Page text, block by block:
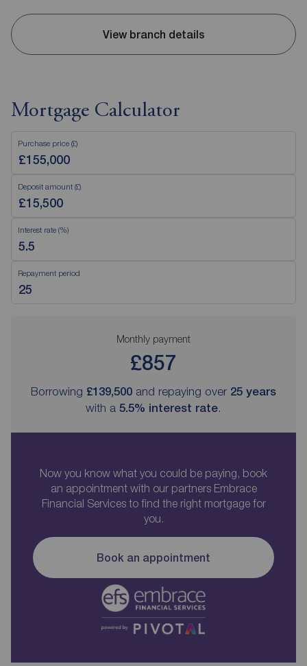
View branch details
Mortgage Calculator
Purchase price (£)
Deposit amount (£)
Interest rate (%)
Repayment period
Monthly payment
£857
Borrowing £139,500 and repaying over 25 years
with a 5.5% interest rate.
Now you know what you could be paying, book
an appointment with our partners Embrace
Financial Services to find the right mortgage for
you.
Book an appointment